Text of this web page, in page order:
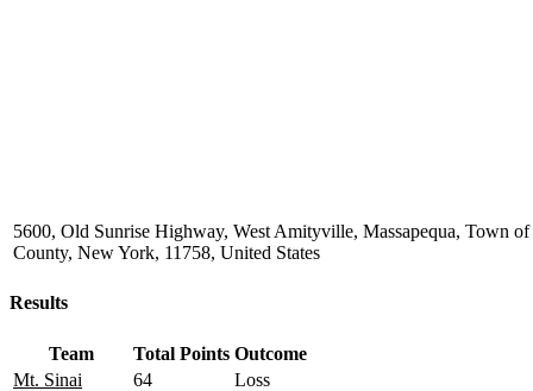
5600, Old Sunrise Highway, West Amityville, Massapequa, Town of
County, New York, 11758, United States
Results
Team Total Points Outcome
Mt. Sinai
64
Loss